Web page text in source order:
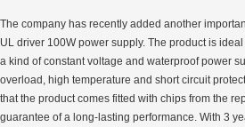
The company has recently added another
UL driver 100W power supply. The product is
a kind of constant voltage and waterproof power
overload, high temperature and short circuit
that the product comes fitted with chips from the
guarantee of a long-lasting performance. With 3